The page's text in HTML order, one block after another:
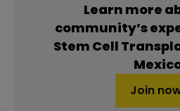
Learn more
community’s
Stem Cell
Join